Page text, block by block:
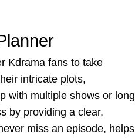
Kdrama fans to take
intricate plots,
with multiple shows or long
by providing a clear,
miss an episode, helps